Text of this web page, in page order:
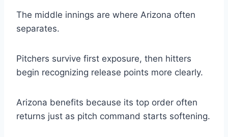
The middle innings are where Arizona often
separates.
Pitchers survive first exposure, then hitters
begin recognizing release points more clearly.
Arizona benefits because its top order often
returns just as pitch command starts softening.